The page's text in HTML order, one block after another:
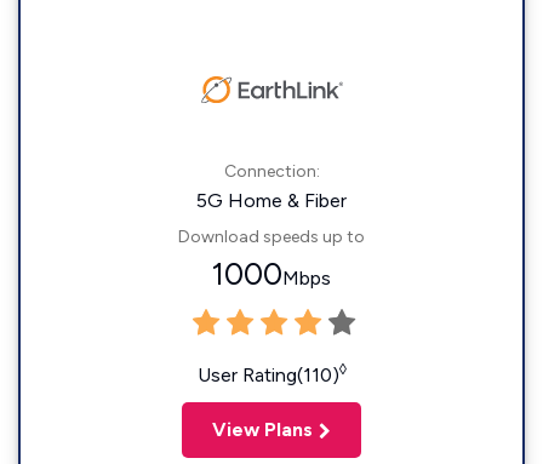
Connection:
5G Home & Fiber
Download speeds up to
1000Mbps
User Rating(110)◊
View Plans